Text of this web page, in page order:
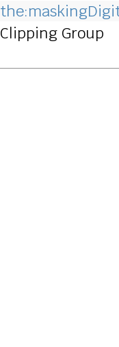
Clipping Group